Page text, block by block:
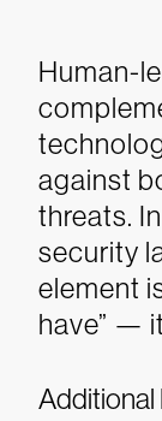
Human-
against
threats.
security
element
have” —
Additional